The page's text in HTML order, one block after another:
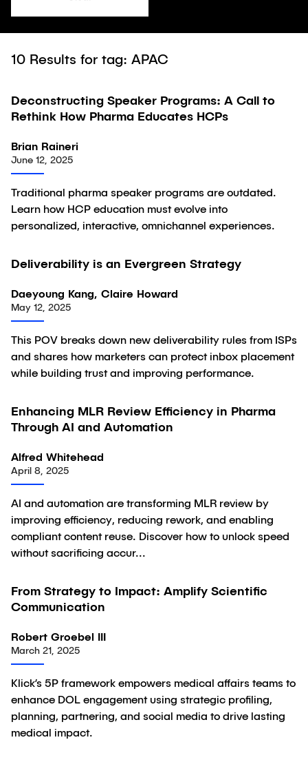
10 Results for tag: APAC
Article
Deconstructing Speaker Programs: A Call to
Rethink How Pharma Educates HCPs
Brian Raineri
June 12, 2025
Traditional pharma speaker programs are outdated.
Learn how HCP education must evolve into
personalized, interactive, omnichannel experiences.
Article
Deliverability is an Evergreen Strategy
Daeyoung Kang, Claire Howard
May 12, 2025
This POV breaks down new deliverability rules from ISPs
and shares how marketers can protect inbox placement
while building trust and improving performance.
Article
Enhancing MLR Review Efficiency in Pharma
Through AI and Automation
Alfred Whitehead
April 8, 2025
AI and automation are transforming MLR review by
improving efficiency, reducing rework, and enabling
compliant content reuse. Discover how to unlock speed
without sacrificing accur...
Article
From Strategy to Impact: Amplify Scientific
Communication
Robert Groebel III
March 21, 2025
Klick’s 5P framework empowers medical affairs teams to
enhance DOL engagement using strategic profiling,
planning, partnering, and social media to drive lasting
medical impact.